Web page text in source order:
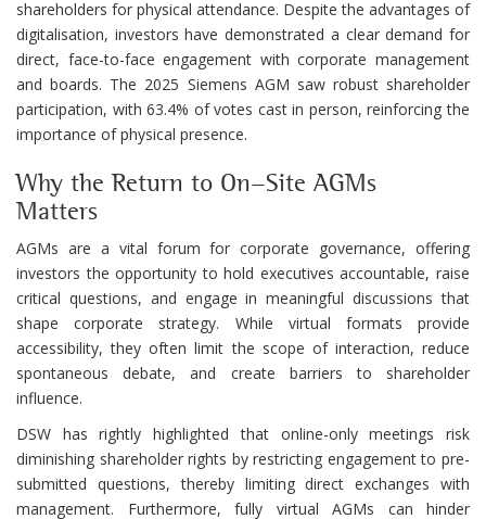
shareholders for physical attendance. Despite the advantages of
digitalisation, investors have demonstrated a clear demand for
direct, face-to-face engagement with corporate management
and boards. The 2025 Siemens AGM saw robust shareholder
participation, with 63.4% of votes cast in person, reinforcing the
importance of physical presence.
Why the Return to On-Site AGMs
Matters
AGMs are a vital forum for corporate governance, offering
investors the opportunity to hold executives accountable, raise
critical questions, and engage in meaningful discussions that
shape corporate strategy. While virtual formats provide
accessibility, they often limit the scope of interaction, reduce
spontaneous debate, and create barriers to shareholder
influence.
DSW has rightly highlighted that online-only meetings risk
diminishing shareholder rights by restricting engagement to pre-
submitted questions, thereby limiting direct exchanges with
management. Furthermore, fully virtual AGMs can hinder